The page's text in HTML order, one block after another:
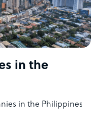
in the
in the Philippines